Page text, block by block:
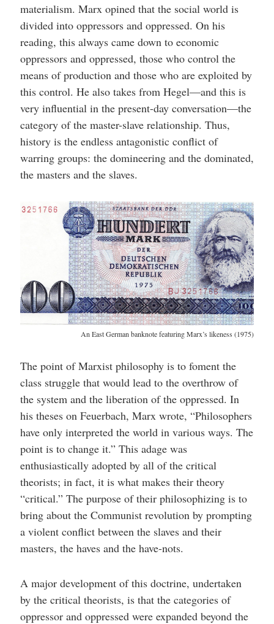
materialism. Marx opined that the social world is
divided into oppressors and oppressed. On his
reading, this always came down to economic
oppressors and oppressed, those who control the
means of production and those who are exploited by
this control. He also takes from Hegel—and this is
very influential in the present-day conversation—the
category of the master-slave relationship. Thus,
history is the endless antagonistic conflict of
warring groups: the domineering and the dominated,
the masters and the slaves.
An East German banknote featuring Marx’s likeness (1975)
The point of Marxist philosophy is to foment the
class struggle that would lead to the overthrow of
the system and the liberation of the oppressed. In
his theses on Feuerbach, Marx wrote, “Philosophers
have only interpreted the world in various ways. The
point is to change it.” This adage was
enthusiastically adopted by all of the critical
theorists; in fact, it is what makes their theory
“critical.” The purpose of their philosophizing is to
bring about the Communist revolution by prompting
a violent conflict between the slaves and their
masters, the haves and the have-nots.
A major development of this doctrine, undertaken
by the critical theorists, is that the categories of
oppressor and oppressed were expanded beyond the